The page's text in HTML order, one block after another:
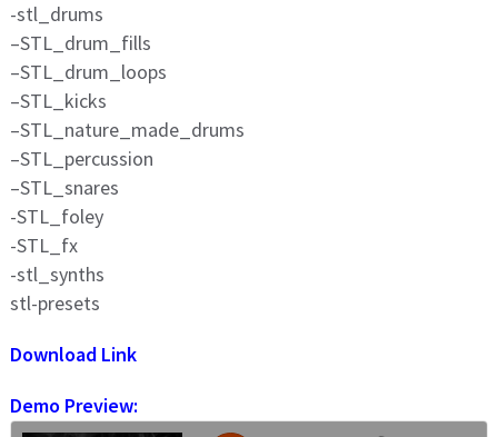
-stl_drums
–STL_drum_fills
–STL_drum_loops
–STL_kicks
–STL_nature_made_drums
–STL_percussion
–STL_snares
-STL_foley
-STL_fx
-stl_synths
stl-presets
Download Link
Demo Preview: